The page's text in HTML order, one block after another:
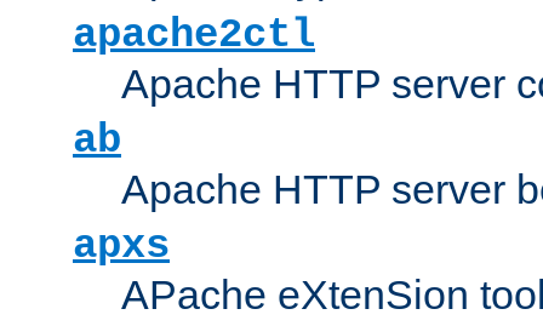
apache2ctl
Apache HTTP server
ab
Apache HTTP server
apxs
APache eXtenSion